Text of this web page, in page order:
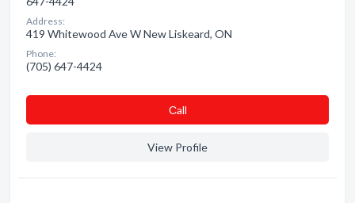
Address:
419 Whitewood Ave W New Liskeard, ON
Phone:
(705) 647-4424
Сall
View Profile